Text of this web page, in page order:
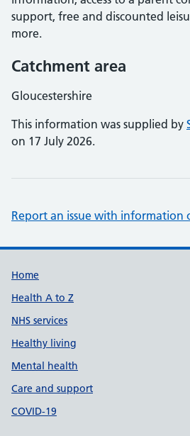
support, free and discounted
more.
Catchment area
Gloucestershire
This information was supplied by
on 17 July 2026.
Report an issue with information
Support links
Home
Health A to Z
NHS services
Healthy living
Mental health
Care and support
COVID-19